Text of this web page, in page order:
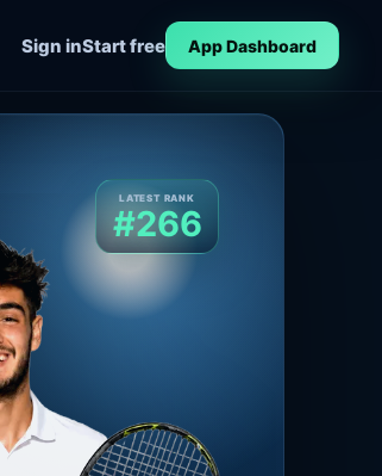
Sign inStart free App Dashboard
LATEST RANK
#266